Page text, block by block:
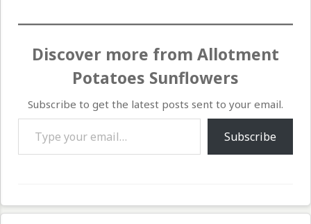
Discover more from Allotment
Potatoes Sunflowers
Subscribe to get the latest posts sent to your email.
Type your email…
Subscribe